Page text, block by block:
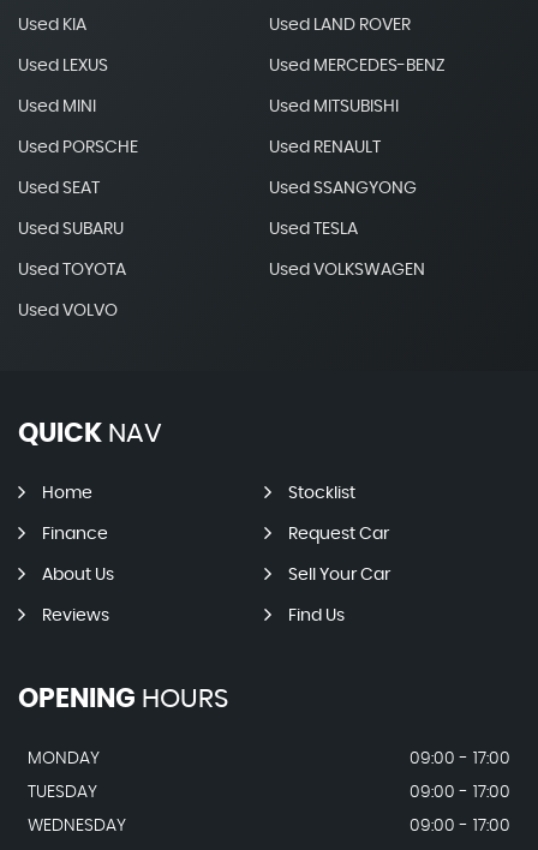
Used KIA Used LAND ROVER
Used LEXUS Used MERCEDES-BENZ
Used MINI Used MITSUBISHI
Used PORSCHE Used RENAULT
Used SEAT Used SSANGYONG
Used SUBARU Used TESLA
Used TOYOTA Used VOLKSWAGEN
Used VOLVO
QUICK NAV
Home Stocklist
Finance Request Car
About Us Sell Your Car
Reviews Find Us
OPENING HOURS
MONDAY
09:00 - 17:00
TUESDAY
09:00 - 17:00
WEDNESDAY
09:00 - 17:00